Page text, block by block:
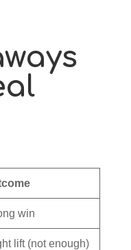
win
lift (not enough)